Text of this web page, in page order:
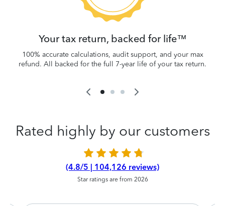
Your tax return, backed for life™
100% accurate calculations, audit support, and your max
refund. All backed for the full 7-year life of your tax return.
Rated highly by our customers
(4.8/5 | 104,126 reviews)
Star ratings are from 2026